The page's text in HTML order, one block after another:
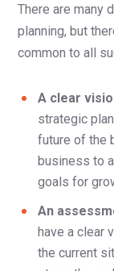
There are many
planning, but
common to all
A clear
strategic
future of the
business to
goals for
An
have a clear
the current